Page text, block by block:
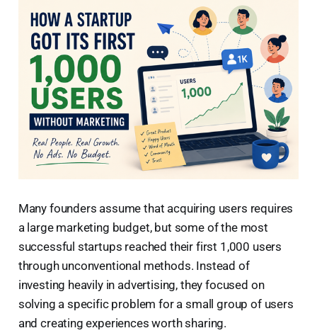
Many founders assume that acquiring users requires
a large marketing budget, but some of the most
successful startups reached their first 1,000 users
through unconventional methods. Instead of
investing heavily in advertising, they focused on
solving a specific problem for a small group of users
and creating experiences worth sharing.